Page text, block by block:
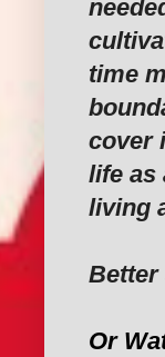
time
cover
life as
living
Or